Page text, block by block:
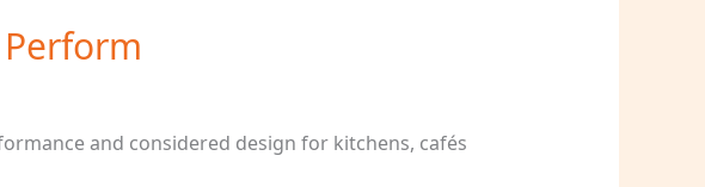
and considered design for kitchens, cafés